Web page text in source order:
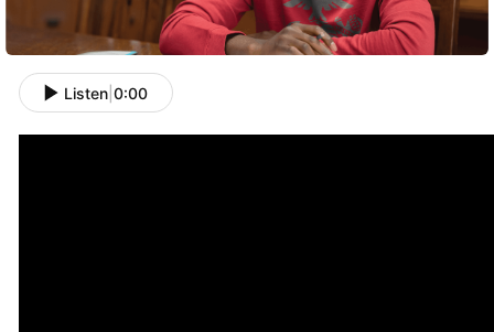
Listen 0:00